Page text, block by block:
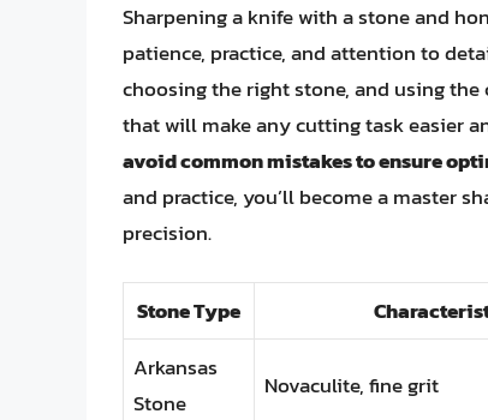
Sharpening a knife with a stone and
patience, practice, and attention to
choosing the right stone, and using
that will make any cutting task easier
avoid common mistakes to ensure
and practice, you’ll become a master
precision.
Stone Type
Arkansas
Stone
Novaculite, fine grit